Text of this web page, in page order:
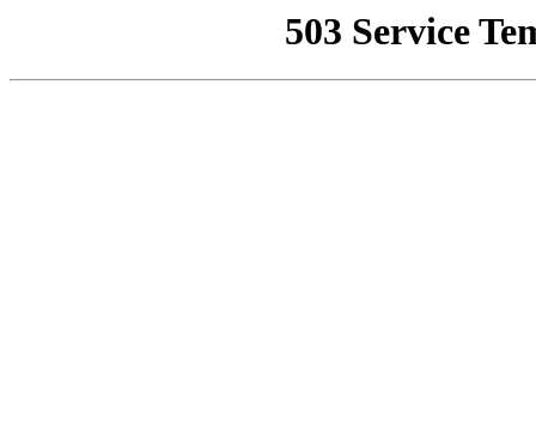
503 Service